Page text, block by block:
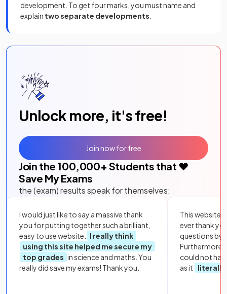
development. To get four marks, you must name and
explain two separate developments
Unlock more, it's free!
Join the 100,000+ Students that ❤️
Save My Exams
the (exam) results speak for themselves:
I would just like to say a massive thank
you for putting together such a brilliant,
easy to use website.
I really think
using this site helped me secure my
top grades in science and maths. You
really did save my exams! Thank you.
This website
ever thank
questions by
Furthermore,
could not
as it
literally
Join now for free